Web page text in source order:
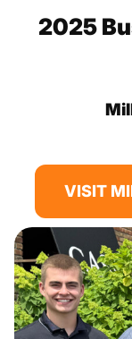
2025
VISIT